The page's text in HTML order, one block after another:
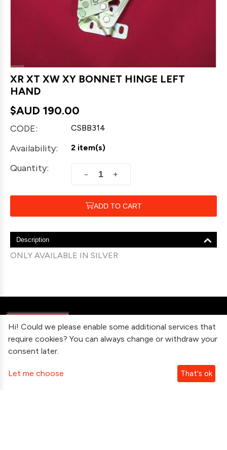
XR XT XW XY BONNET HINGE LEFT
HAND
$AUD 190.00
CODE: CSBB314
Availability: 2 item(s)
Quantity:
+
−
ADD TO CART
Description
ONLY AVAILABLE IN SILVER
Information
Contact Us
Hi! Could we please enable some additional services that
require cookies? You can always change or withdraw your
consent later.
Let me choose That's ok